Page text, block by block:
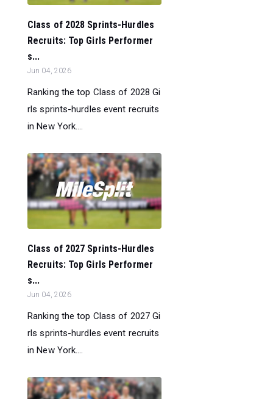
Class of 2028 Sprints-Hurdles
Recruits: Top Girls Performer
s...
Jun 04, 2026
Ranking the top Class of 2028 Gi
rls sprints-hurdles event recruits
in New York....
Class of 2027 Sprints-Hurdles
Recruits: Top Girls Performer
s...
Jun 04, 2026
Ranking the top Class of 2027 Gi
rls sprints-hurdles event recruits
in New York....